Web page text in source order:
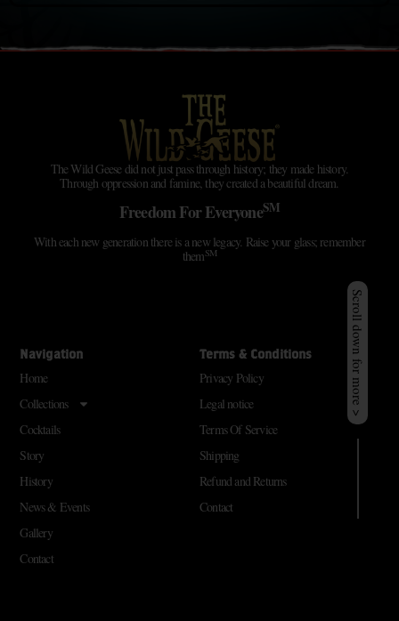
The Wild Geese did not just pass through history; they made history.
Through oppression and famine, they created a beautiful dream.
Freedom For EveryoneSM
With each new generation there is a new legacy. Raise your glass; remember
themSM
Navigation
Home
Collections
Cocktails
Story
History
News & Events
Gallery
Contact
Terms & Conditions
Privacy Policy
Legal notice
Terms Of Service
Shipping
Refund and Returns
Contact
Scroll down for more >